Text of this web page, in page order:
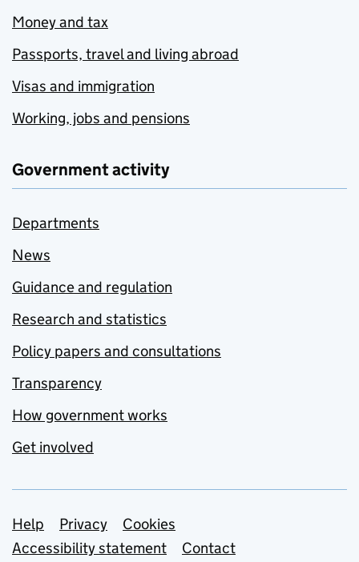
Money and tax
Passports, travel and living abroad
Visas and immigration
Working, jobs and pensions
Government activity
Departments
News
Guidance and regulation
Research and statistics
Policy papers and consultations
Transparency
How government works
Get involved
Support links
Help Privacy
Cookies
Accessibility statement
Contact